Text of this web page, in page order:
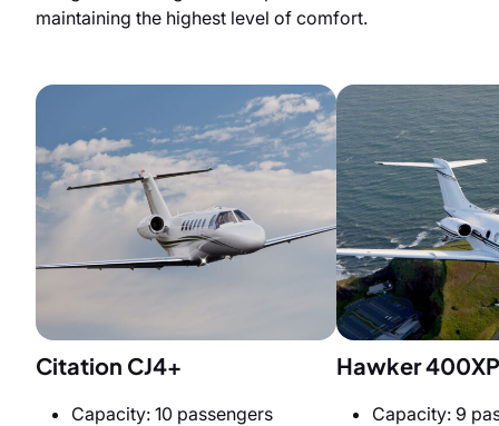
maintaining the highest level of comfort.
Citation CJ4+
Capacity: 10 passengers
Hawker 400XP
Capacity: 9